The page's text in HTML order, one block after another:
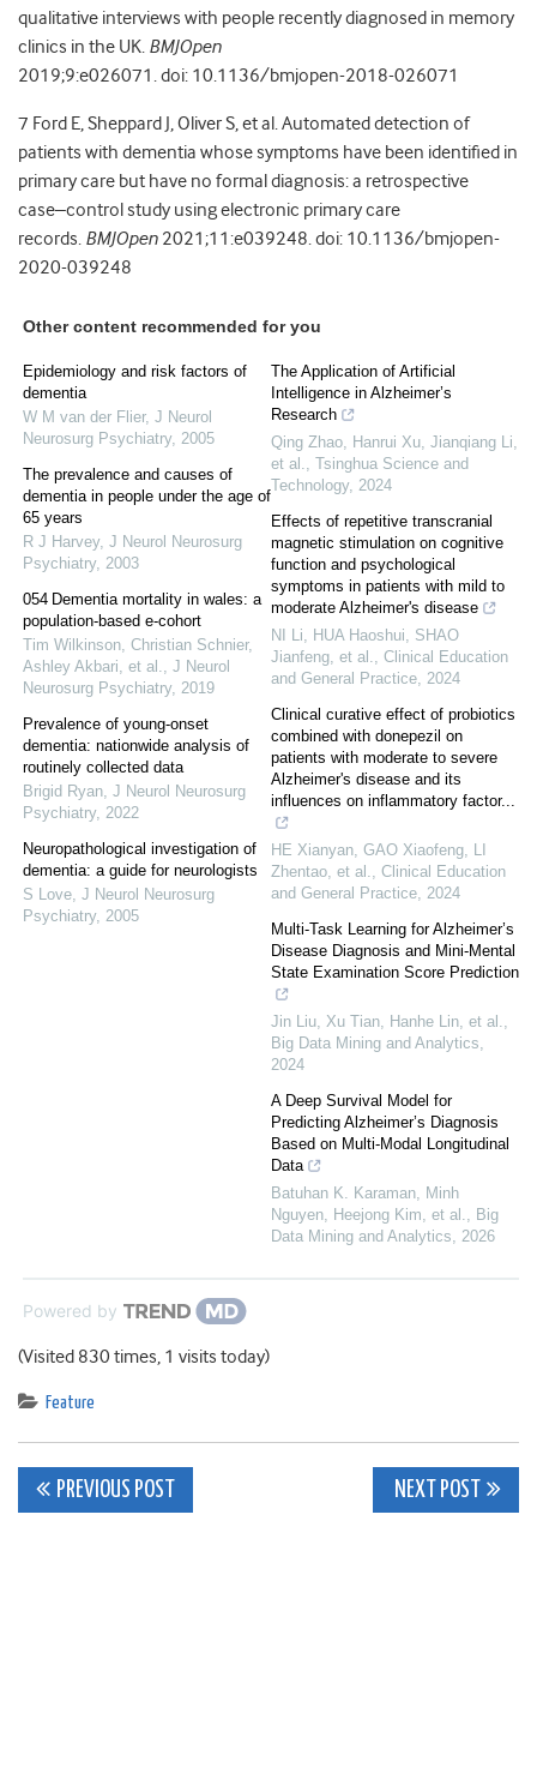
qualitative interviews with people recently diagnosed in memory
clinics in the UK. BMJOpen
2019;9:e026071.doi: 10.1136/bmjopen-2018-026071
7 Ford E,Sheppard J,OliverS, et al.Automated detection of
patients with dementia whose symptoms have been identified in
primary care but have no formal diagnosis: a retrospective
case–control study using electronic primary care
records. BMJOpen 2021;11:e039248.doi: 10.1136/bmjopen-
2020-039248
Other content recommended for you
Epidemiology and risk factors of
dementia
W M van der Flier, J Neurol
Neurosurg Psychiatry, 2005
The prevalence and causes of
dementia in people under the age of
65 years
R J Harvey, J Neurol Neurosurg
Psychiatry, 2003
054 Dementia mortality in wales: a
population-based e-cohort
Tim Wilkinson, Christian Schnier,
Ashley Akbari, et al.
J Neurol
Neurosurg Psychiatry, 2019
Prevalence of young-onset
dementia: nationwide analysis of
routinely collected data
Brigid Ryan J Neurol Neurosurg
Psychiatry, 2022
Neuropathological investigation of
dementia: a guide for neurologists
S Love J Neurol Neurosurg
Psychiatry, 2005
The Application of Artificial
Intelligence in Alzheimer’s
Research
Qing Zhao, Hanrui Xu, Jianqiang Li,
et al.
Tsinghua Science and
Technology, 2024
Effects of repetitive transcranial
magnetic stimulation on cognitive
function and psychological
symptoms in patients with mild to
moderate Alzheimer's disease
NI Li, HUA Haoshui, SHAO
Jianfeng, et al.
Clinical Education
and General Practice 2024
Clinical curative effect of probiotics
combined with donepezil on
patients with moderate to severe
Alzheimer's disease and its
influences on inflammatory factor...
HE Xianyan, GAO Xiaofeng, LI
Zhentao, et al.
Clinical Education
and General Practice 2024
Multi-Task Learning for Alzheimer’s
Disease Diagnosis and Mini-Mental
State Examination Score Prediction
Jin Liu, Xu Tian, Hanhe Lin, et al.
Big Data Mining and Analytics
2024
A Deep Survival Model for
Predicting Alzheimer’s Diagnosis
Based on Multi-Modal Longitudinal
Data
Batuhan K. Karaman, Minh
Nguyen, Heejong Kim, et al.
Big
Data Mining and Analytics
2026
Powered by
(Visited 830 times, 1 visits today)
Feature
Post
PREVIOUS POST NEXT POST